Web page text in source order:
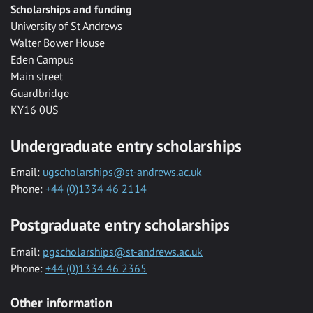
Scholarships and funding
University of St Andrews
Walter Bower House
Eden Campus
Main street
Guardbridge
KY16 0US
Undergraduate entry scholarships
Email: ugscholarships@st-andrews.ac.uk
Phone: +44 (0)1334 46 2114
Postgraduate entry scholarships
Email: pgscholarships@st-andrews.ac.uk
Phone: +44 (0)1334 46 2365
Other information